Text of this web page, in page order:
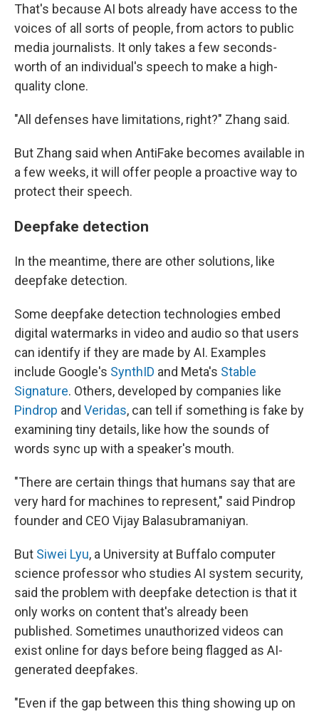
That's because AI bots already have access to the
voices of all sorts of people, from actors to public
media journalists. It only takes a few seconds-
worth of an individual's speech to make a high-
quality clone.
"All defenses have limitations, right?" Zhang said.
But Zhang said when AntiFake becomes available in
a few weeks, it will offer people a proactive way to
protect their speech.
Deepfake detection
In the meantime, there are other solutions, like
deepfake detection.
Some deepfake detection technologies embed
digital watermarks in video and audio so that users
can identify if they are made by AI. Examples
include Google's SynthID and Meta's Stable
Signature. Others, developed by companies like
Pindrop and Veridas, can tell if something is fake by
examining tiny details, like how the sounds of
words sync up with a speaker's mouth.
"There are certain things that humans say that are
very hard for machines to represent," said Pindrop
founder and CEO Vijay Balasubramaniyan.
But Siwei Lyu, a University at Buffalo computer
science professor who studies AI system security,
said the problem with deepfake detection is that it
only works on content that's already been
published. Sometimes unauthorized videos can
exist online for days before being flagged as AI-
generated deepfakes.
"Even if the gap between this thing showing up on